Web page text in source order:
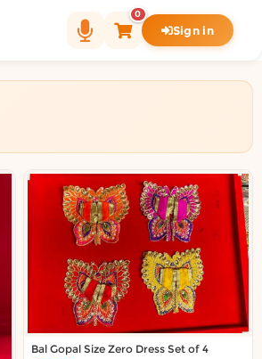
0
Sign in
Bal Gopal Size Zero Dress Set of 4